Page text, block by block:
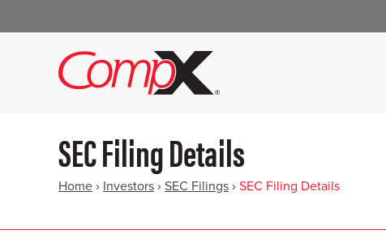
SEC Filing Details
Home › Investors › SEC Filings › SEC Filing Details